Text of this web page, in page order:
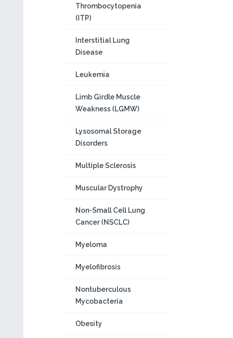
Thrombocytopenia
(ITP)
Interstitial Lung
Disease
Leukemia
Limb Girdle Muscle
Weakness (LGMW)
Lysosomal Storage
Disorders
Multiple Sclerosis
Muscular Dystrophy
Non-Small Cell Lung
Cancer (NSCLC)
Myeloma
Myelofibrosis
Nontuberculous
Mycobacteria
Obesity